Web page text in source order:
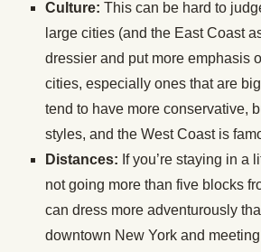
Culture: This can be hard to
large cities (and the East Coast
dressier and put more emphasis
cities, especially ones that are
tend to have more conservative,
styles, and the West Coast is
Distances: If you’re staying in a
not going more than five blocks
can dress more adventurously
downtown New York and